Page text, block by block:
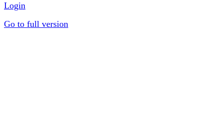
Login
Go to full version